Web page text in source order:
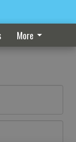
More